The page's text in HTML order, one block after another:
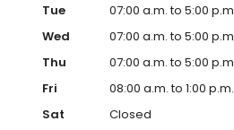
Tue
07:00 a.m. to 5:00
Wed
07:00 a.m. to 5:00
Thu
07:00 a.m. to 5:00
Fri
08:00 a.m. to 1:00 p.m.
Sat
Closed